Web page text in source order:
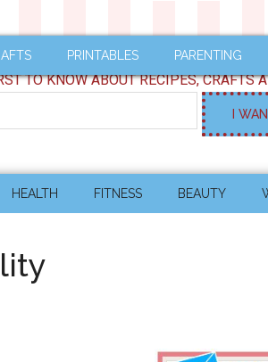
PRINTABLES PARENTING
TO KNOW ABOUT RECIPES, CRAFTS
HEALTH FITNESS BEAUTY